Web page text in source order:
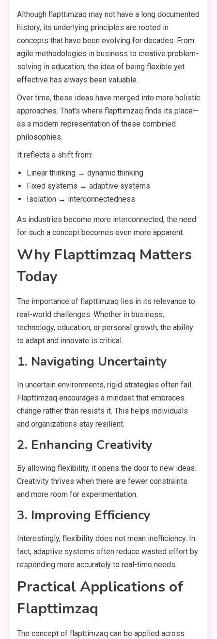
Although flapttimzaq may not have a long documented
history, its underlying principles are rooted in
concepts that have been evolving for decades. From
agile methodologies in business to creative problem-
solving in education, the idea of being flexible yet
effective has always been valuable.
Over time, these ideas have merged into more holistic
approaches. That’s where flapttimzaq finds its place—
as a modern representation of these combined
philosophies.
It reflects a shift from:
Linear thinking → dynamic thinking
Fixed systems → adaptive systems
Isolation → interconnectedness
As industries become more interconnected, the need
for such a concept becomes even more apparent.
Why Flapttimzaq Matters
Today
The importance of flapttimzaq lies in its relevance to
real-world challenges. Whether in business,
technology, education, or personal growth, the ability
to adapt and innovate is critical.
1. Navigating Uncertainty
In uncertain environments, rigid strategies often fail.
Flapttimzaq encourages a mindset that embraces
change rather than resists it. This helps individuals
and organizations stay resilient.
2. Enhancing Creativity
By allowing flexibility, it opens the door to new ideas.
Creativity thrives when there are fewer constraints
and more room for experimentation.
3. Improving Efficiency
Interestingly, flexibility does not mean inefficiency. In
fact, adaptive systems often reduce wasted effort by
responding more accurately to real-time needs.
Practical Applications of
Flapttimzaq
The concept of flapttimzaq can be applied across